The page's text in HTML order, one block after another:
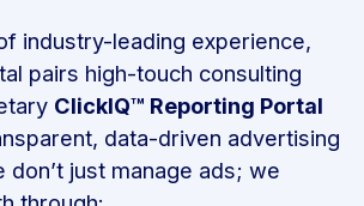
industry-leading experience,
pairs high-touch consulting
ClickIQ™ Reporting Portal
data-driven advertising
don’t just manage ads; we